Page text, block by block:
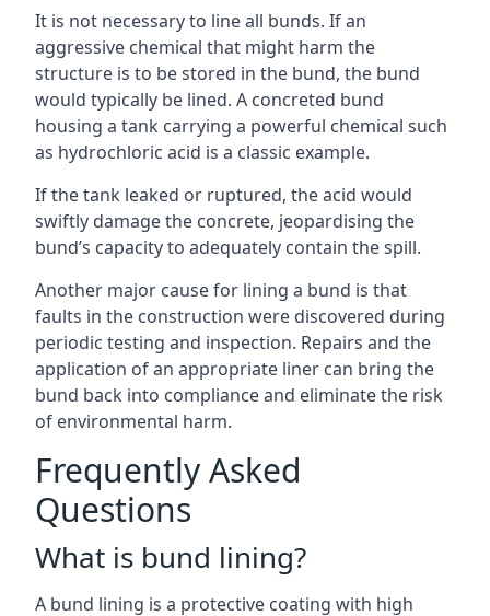
It is not necessary to line all bunds. If an
aggressive chemical that might harm the
structure is to be stored in the bund, the bund
would typically be lined. A concreted bund
housing a tank carrying a powerful chemical such
as hydrochloric acid is a classic example.
If the tank leaked or ruptured, the acid would
swiftly damage the concrete, jeopardising the
bund’s capacity to adequately contain the spill.
Another major cause for lining a bund is that
faults in the construction were discovered during
periodic testing and inspection. Repairs and the
application of an appropriate liner can bring the
bund back into compliance and eliminate the risk
of environmental harm.
Frequently Asked
Questions
What is bund lining?
A bund lining is a protective coating with high